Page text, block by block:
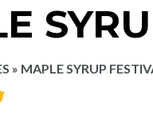
» MAPLE SYRUP